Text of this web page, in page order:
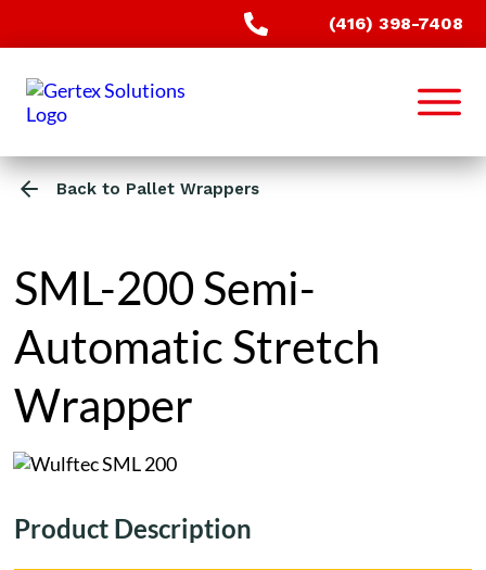
(416) 398-7408
Back to Pallet Wrappers
SML-200 Semi-
Automatic Stretch
Wrapper
Product Description